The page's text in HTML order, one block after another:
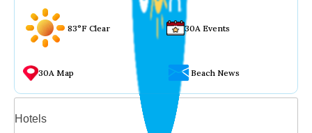
83°F Clear 30A Events
30A Map Beach News
Hotels